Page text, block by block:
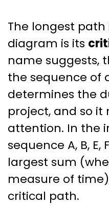
The longest
diagram is its
name suggests,
the sequence of
determines the
project, and so
attention. In the
sequence A, B, E,
largest sum
measure of
critical path.